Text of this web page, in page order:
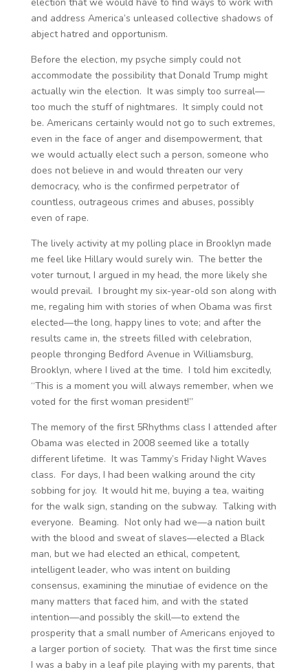
and address America’s unleased collective shadows of
abject hatred and opportunism.
Before the election, my psyche simply could not
accommodate the possibility that Donald Trump might
actually win the election. It was simply too surreal—
too much the stuff of nightmares. It simply could not
be. Americans certainly would not go to such extremes,
even in the face of anger and disempowerment, that
we would actually elect such a person, someone who
does not believe in and would threaten our very
democracy, who is the confirmed perpetrator of
countless, outrageous crimes and abuses, possibly
even of rape.
The lively activity at my polling place in Brooklyn made
me feel like Hillary would surely win. The better the
voter turnout, I argued in my head, the more likely she
would prevail. I brought my six-year-old son along with
me, regaling him with stories of when Obama was first
elected—the long, happy lines to vote; and after the
results came in, the streets filled with celebration,
people thronging Bedford Avenue in Williamsburg,
Brooklyn, where I lived at the time. I told him excitedly,
“This is a moment you will always remember, when we
voted for the first woman president!”
The memory of the first 5Rhythms class I attended after
Obama was elected in 2008 seemed like a totally
different lifetime. It was Tammy’s Friday Night Waves
class. For days, I had been walking around the city
sobbing for joy. It would hit me, buying a tea, waiting
for the walk sign, standing on the subway. Talking with
everyone. Beaming. Not only had we—a nation built
with the blood and sweat of slaves—elected a Black
man, but we had elected an ethical, competent,
intelligent leader, who was intent on building
consensus, examining the minutiae of evidence on the
many matters that faced him, and with the stated
intention—and possibly the skill—to extend the
prosperity that a small number of Americans enjoyed to
a larger portion of society. That was the first time since
I was a baby in a leaf pile playing with my parents, that